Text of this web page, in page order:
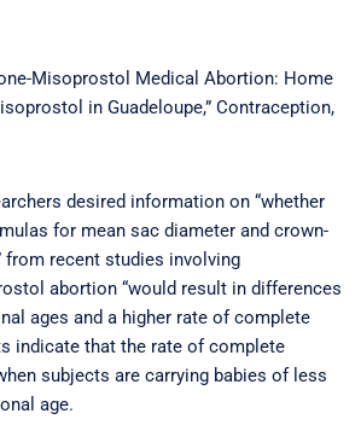
Misoprostol Medical Abortion: Home
in Guadeloupe,” Contraception,
desired information on “whether
for mean sac diameter and crown-
from recent studies involving
abortion “would result in differences
ages and a higher rate of complete
indicate that the rate of complete
subjects are carrying babies of less
age.